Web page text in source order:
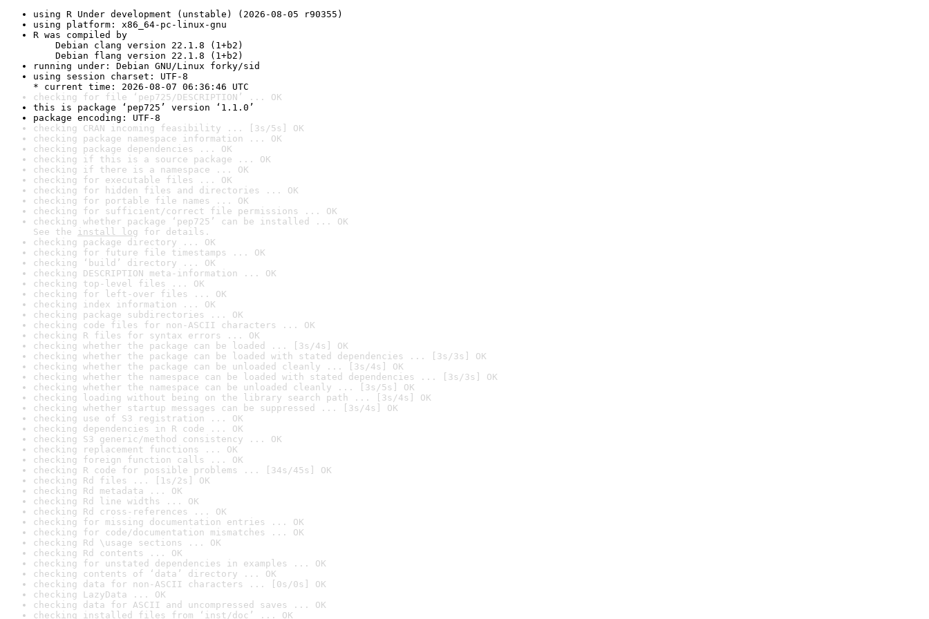
using R Under development (unstable) (2026-08-05 r90355)
using platform: x86_64-pc-linux-gnu
R was compiled by
Debian clang version 22.1.8 (1+b2)
Debian flang version 22.1.8 (1+b2)
running under: Debian GNU/Linux forky/sid
using session charset: UTF-8
* current time: 2026-08-07 06:36:46 UTC
checking for file ‘pep725/DESCRIPTION’ ... OK
this is package ‘pep725’ version ‘1.1.0’
package encoding: UTF-8
checking CRAN incoming feasibility ... [3s/5s] OK
checking package namespace information ... OK
checking package dependencies ... OK
checking if this is a source package ... OK
checking if there is a namespace ... OK
checking for executable files ... OK
checking for hidden files and directories ... OK
checking for portable file names ... OK
checking for sufficient/correct file permissions ... OK
checking whether package ‘pep725’ can be installed ... OK
See the install log for details.
checking package directory ... OK
checking for future file timestamps ... OK
checking ‘build’ directory ... OK
checking DESCRIPTION meta-information ... OK
checking top-level files ... OK
checking for left-over files ... OK
checking index information ... OK
checking package subdirectories ... OK
checking code files for non-ASCII characters ... OK
checking R files for syntax errors ... OK
checking whether the package can be loaded ... [3s/4s] OK
checking whether the package can be loaded with stated dependencies ... [3s/3s] OK
checking whether the package can be unloaded cleanly ... [3s/4s] OK
checking whether the namespace can be loaded with stated dependencies ... [3s/3s] OK
checking whether the namespace can be unloaded cleanly ... [3s/5s] OK
checking loading without being on the library search path ... [3s/4s] OK
checking whether startup messages can be suppressed ... [3s/4s] OK
checking use of S3 registration ... OK
checking dependencies in R code ... OK
checking S3 generic/method consistency ... OK
checking replacement functions ... OK
checking foreign function calls ... OK
checking R code for possible problems ... [34s/45s] OK
checking Rd files ... [1s/2s] OK
checking Rd metadata ... OK
checking Rd line widths ... OK
checking Rd cross-references ... OK
checking for missing documentation entries ... OK
checking for code/documentation mismatches ... OK
checking Rd \usage sections ... OK
checking Rd contents ... OK
checking for unstated dependencies in examples ... OK
checking contents of ‘data’ directory ... OK
checking data for non-ASCII characters ... [0s/0s] OK
checking LazyData ... OK
checking data for ASCII and uncompressed saves ... OK
checking installed files from ‘inst/doc’ ... OK